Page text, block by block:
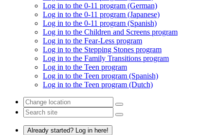
Log in to the 0-11 program (German)
Log in to the 0-11 program (Japanese)
Log in to the 0-11 program (Spanish)
Log in to the Children and Screens program
Log in to the Fear-Less program
Log in to the Stepping Stones program
Log in to the Family Transitions program
Log in to the Teen program
Log in to the Teen program (Spanish)
Log in to the Teen program (Dutch)
Already started? Log in here!